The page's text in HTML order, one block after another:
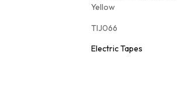
Yellow
TIJ066
Electric Tapes